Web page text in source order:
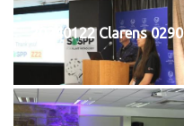
20240122 Clarens 0290